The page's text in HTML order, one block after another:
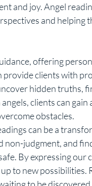
and joy. Angel
and helping
provide clients with
hidden truths,
clients can
obstacles.
judgment, and
By expressing our
to new possibilities.